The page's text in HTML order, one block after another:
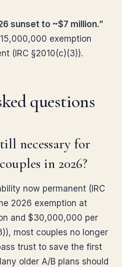
sunset to ~$7 million.”
exemption
(IRC §2010(c)(3)).
questions
necessary for
in 2026?
now permanent (IRC
2026 exemption at
and $30,000,000 per
most couples no longer
trust to save the first
older A/B plans should